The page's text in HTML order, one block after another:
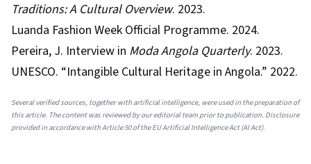
Traditions: A Cultural Overview. 2023.
Luanda Fashion Week Official Programme. 2024.
Pereira, J. Interview in Moda Angola Quarterly. 2023.
UNESCO. “Intangible Cultural Heritage in Angola.” 2022.
Several verified sources, together with artificial intelligence, were used in the preparation of
this article. The content was reviewed by our editorial team prior to publication. Disclosure
provided in accordance with Article 50 of the EU Artificial Intelligence Act (AI Act).